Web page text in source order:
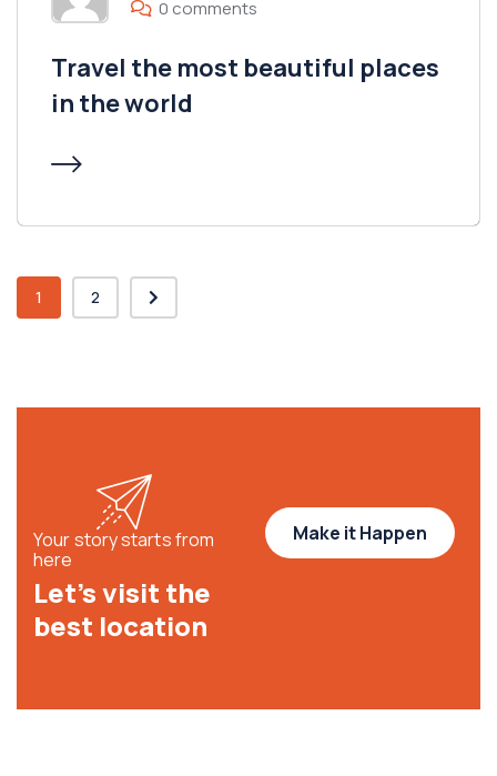
0 comments
Travel the most beautiful places
in the world
1 2
Your story starts from
here
Let’s visit the
best location
Make it Happen